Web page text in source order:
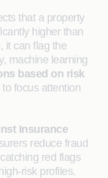
that a property
higher than
it can flag the
machine learning
based on risk
focus attention
Insurance
reduce fraud
red flags
risk profiles.